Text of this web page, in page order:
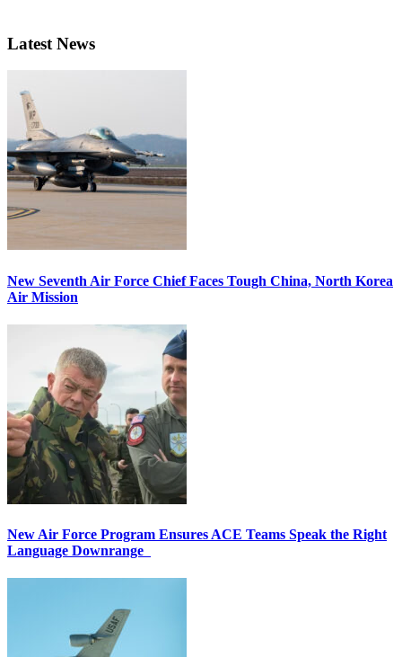
Latest News
New Seventh Air Force Chief Faces Tough China, North Korea
Air Mission
New Air Force Program Ensures ACE Teams Speak the Right
Language Downrange